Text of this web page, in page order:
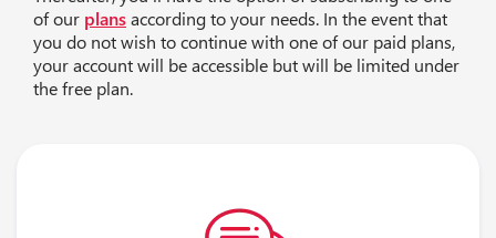
of our plansaccording to your needs. In the event that
you do not wish to continue with one of our paid plans,
your account will be accessible but will be limited under
the free plan.